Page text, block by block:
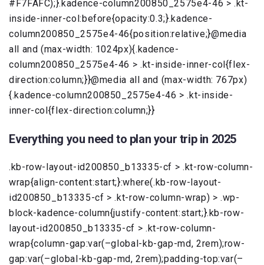
#F7FAFC);}.kadence-column200850_2575e4-46 > .kt-
inside-inner-col:before{opacity:0.3;}.kadence-
column200850_2575e4-46{position:relative;}@media
all and (max-width: 1024px){.kadence-
column200850_2575e4-46 > .kt-inside-inner-col{flex-
direction:column;}}@media all and (max-width: 767px)
{.kadence-column200850_2575e4-46 > .kt-inside-
inner-col{flex-direction:column;}}
Everything you need to plan your trip in 2025
.kb-row-layout-id200850_b13335-cf > .kt-row-column-
wrap{align-content:start;}:where(.kb-row-layout-
id200850_b13335-cf > .kt-row-column-wrap) > .wp-
block-kadence-column{justify-content:start;}.kb-row-
layout-id200850_b13335-cf > .kt-row-column-
wrap{column-gap:var(–global-kb-gap-md, 2rem);row-
gap:var(–global-kb-gap-md, 2rem);padding-top:var(–